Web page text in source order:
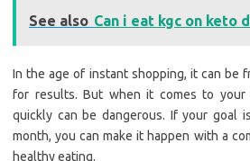
See also Can i eat kgc on keto
In the age of instant shopping, it can be
for results. But when it comes to your
quickly can be dangerous. If your goal
month, you can make it happen with a
healthy eating.